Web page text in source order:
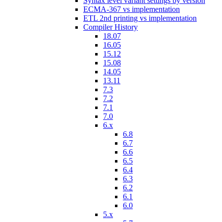
ECMA-367 vs implementation
ETL 2nd printing vs implementation
Compiler History
18.07
16.05
15.12
15.08
14.05
13.11
7.3
7.2
7.1
7.0
6.x
6.8
6.7
6.6
6.5
6.4
6.3
6.2
6.1
6.0
5.x